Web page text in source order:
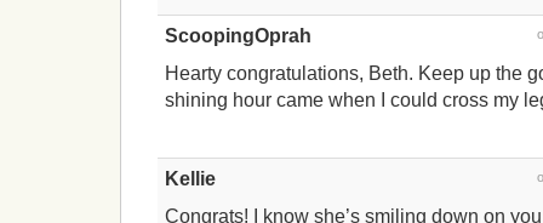
ScoopingOprah
Hearty congratulations, Beth. Keep up the
shining hour came when I could cross my
Kellie
Congrats! I know she’s smiling down on